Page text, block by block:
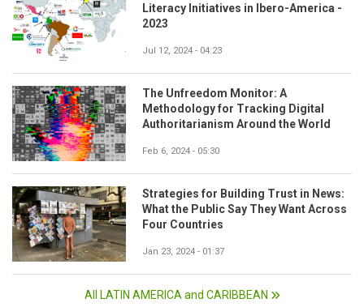
Literacy Initiatives in Ibero-America -
2023
Jul 12, 2024 - 04:23
The Unfreedom Monitor: A
Methodology for Tracking Digital
Authoritarianism Around the World
Feb 6, 2024 - 05:30
Strategies for Building Trust in News:
What the Public Say They Want Across
Four Countries
Jan 23, 2024 - 01:37
All LATIN AMERICA and CARIBBEAN